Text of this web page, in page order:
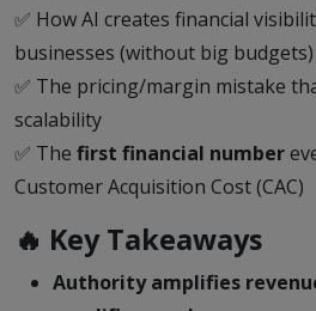
✅ How AI creates financial
businesses (without big budgets)
✅ The pricing/margin mistake
scalability
✅ The first financial number
Customer Acquisition Cost (CAC)
🔥 Key Takeaways
Authority amplifies